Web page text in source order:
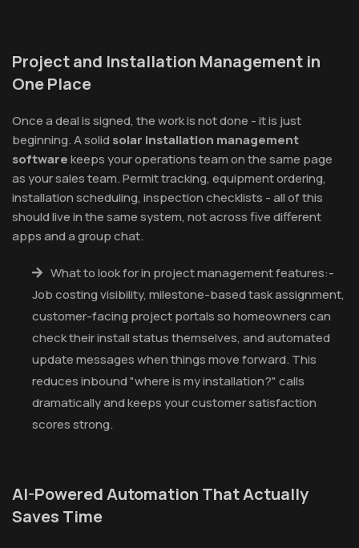
Project and Installation Management in
One Place
Once a deal is signed, the work is not done - it is just
beginning. A solidsolar installation management
softwarekeeps your operations team on the same page
as your sales team. Permit tracking, equipment ordering,
installation scheduling, inspection checklists - all of this
should live in the same system, not across five different
apps and a group chat.
What to look for in project management features:-
Job costing visibility, milestone-based task assignment,
customer-facing project portals so homeowners can
check their install status themselves, and automated
update messages when things move forward. This
reduces inbound "where is my installation?" calls
dramatically and keeps your customer satisfaction
scores strong.
AI-Powered Automation That Actually
Saves Time